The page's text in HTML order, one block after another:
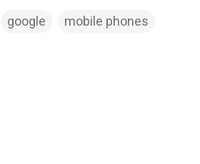
google mobile phones